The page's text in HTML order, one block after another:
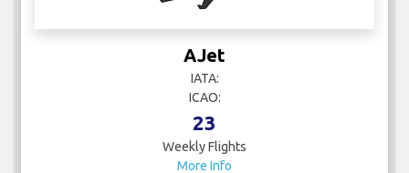
AJet
IATA:
ICAO:
23
Weekly Flights
More Info